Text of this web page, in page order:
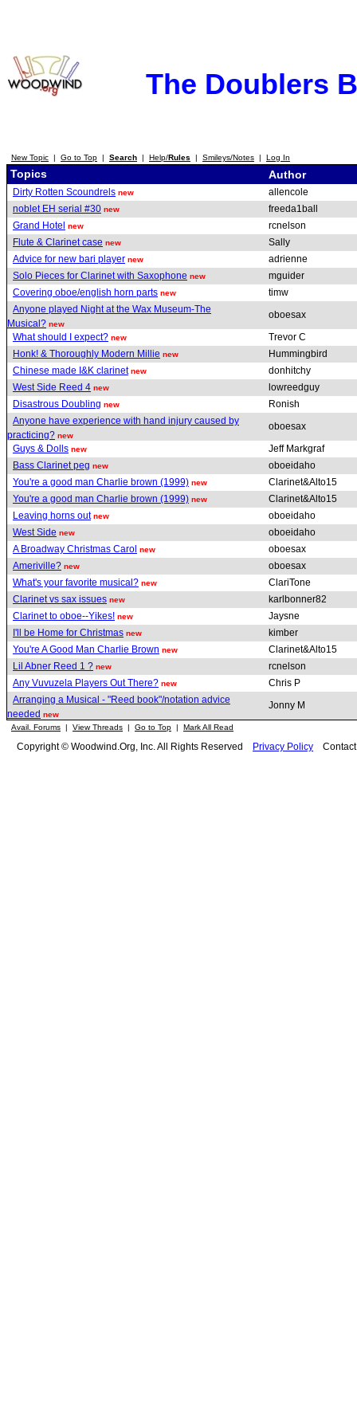
The Doublers
New Topic | Go to Top | Search | Help/Rules | Smileys/Notes | Log In
Topics Author
Dirty Rotten Scoundrels new
allencole
noblet EH serial #30 new
freeda1ball
Grand Hotel new
rcnelson
Flute & Clarinet case new
Sally
Advice for new bari player new
adrienne
Solo Pieces for Clarinet with Saxophone new
mguider
Covering oboe/english horn parts new
timw
Anyone played Night at the Wax Museum-The
Musical? new
oboesax
What should I expect? new
Trevor C
Honk! & Thoroughly Modern Millie new
Hummingbird
Chinese made I&K clarinet new
donhitchy
West Side Reed 4 new
lowreedguy
Disastrous Doubling new
Ronish
Anyone have experience with hand injury caused by
practicing? new
oboesax
Guys & Dolls new
Jeff Markgraf
Bass Clarinet peg new
oboeidaho
You're a good man Charlie brown (1999) new
Clarinet&Alto15
You're a good man Charlie brown (1999) new
Clarinet&Alto15
Leaving horns out new
oboeidaho
West Side new
oboeidaho
A Broadway Christmas Carol new
oboesax
Ameriville? new
oboesax
What's your favorite musical? new
ClariTone
Clarinet vs sax issues new
karlbonner82
Clarinet to oboe--Yikes! new
Jaysne
I'll be Home for Christmas new
kimber
You're A Good Man Charlie Brown new
Clarinet&Alto15
Lil Abner Reed 1 ? new
rcnelson
Any Vuvuzela Players Out There? new
Chris P
Arranging a Musical - "Reed book"/notation advice
needed new
Jonny M
Avail. Forums | View Threads | Go to Top | Mark All Read
Copyright © Woodwind.Org, Inc. All Rights Reserved Privacy Policy